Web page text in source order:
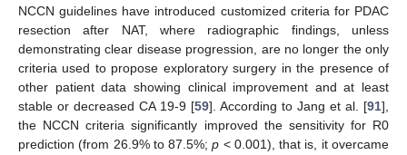
NCCN guidelines have introduced customized criteria for PDAC
resection after NAT, where radiographic findings, unless
demonstrating clear disease progression, are no longer the only
criteria used to propose exploratory surgery in the presence of
other patient data showing clinical improvement and at least
stable or decreased CA 19-9 [59]. According to Jang et al. [91],
the NCCN criteria significantly improved the sensitivity for R0
prediction (from 26.9% to 87.5%;p < 0.001), that is, it overcame